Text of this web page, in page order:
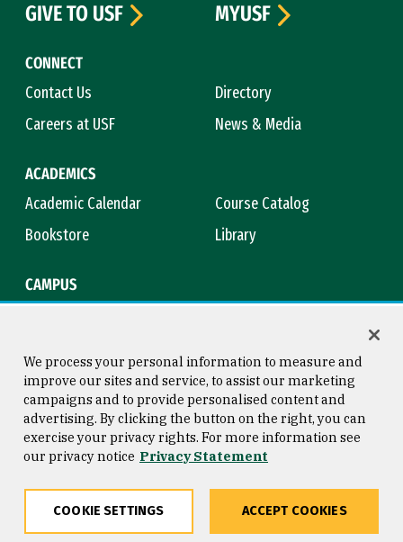
CONNECT
Contact Us
Directory
Careers at USF
News & Media
ACADEMICS
Academic Calendar
Course Catalog
Bookstore
Library
CAMPUS
GIVE TO USF
MYUSF
Consumer Information
Privacy Statement
Copyright © 2026 University of
San Francisco
We process your personal information to measure and
improve our sites and service, to assist our marketing
campaigns and to provide personalised content and
advertising. By clicking the button on the right, you can
exercise your privacy rights. For more information see
our privacy notice Privacy Statement
COOKIE SETTINGS ACCEPT COOKIES